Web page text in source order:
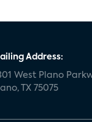
Address:
West Plano
TX 75075